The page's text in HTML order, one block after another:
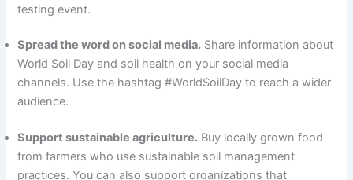
testing event.
Spread the word on social media. Share information about
World Soil Day and soil health on your social media
channels. Use the hashtag #WorldSoilDay to reach a wider
audience.
Support sustainable agriculture. Buy locally grown food
from farmers who use sustainable soil management
practices. You can also support organizations that